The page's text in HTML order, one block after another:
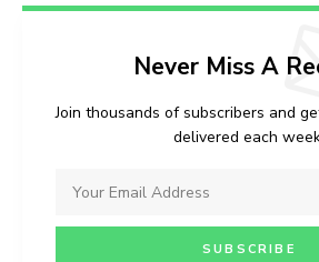
Never Miss A
Join thousands of subscribers and
delivered each